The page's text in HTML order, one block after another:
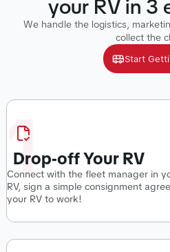
your RV in 3
We handle the logistics,
collect the
Start
Drop-off Your RV
Connect with the fleet manager in
RV, sign a simple consignment
your RV to work!
1